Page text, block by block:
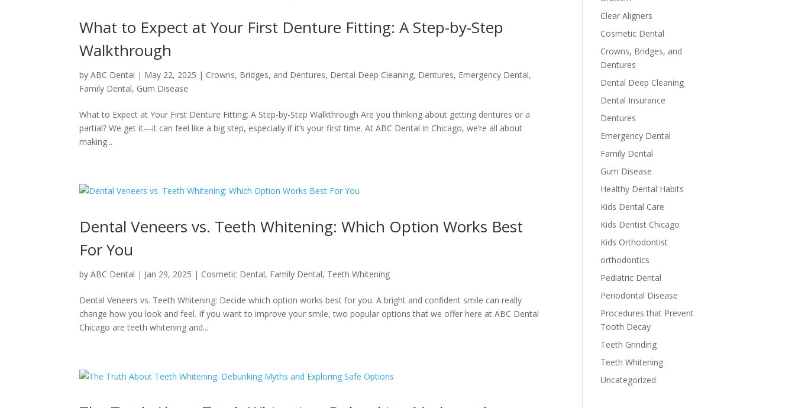
What to Expect at Your First Denture Fitting: A Step-by-Step
Walkthrough
byABC Dental | May 22, 2025 | Crowns, Bridges, and Dentures, Dental Deep Cleaning, Dentures, Emergency Dental,
Family Dental, Gum Disease
What to Expect at Your First Denture Fitting: A Step-by-Step Walkthrough Are you thinking about getting dentures or a
partial? We get it—it can feel like a big step, especially if it’s your first time. At ABC Dental in Chicago, we’re all about
making...
Dental Veneers vs. Teeth Whitening: Which Option Works Best
For You
byABC Dental | Jan 29, 2025 | Cosmetic Dental, Family Dental, Teeth Whitening
Dental Veneers vs. Teeth Whitening: Decide which option works best for you. A bright and confident smile can really
change how you look and feel. If you want to improve your smile, two popular options that we offer here at ABC Dental
Chicago are teeth whitening and...
Clear Aligners
Cosmetic Dental
Crowns, Bridges, and
Dentures
Dental Deep Cleaning
Dental Insurance
Dentures
Emergency Dental
Family Dental
Gum Disease
Healthy Dental Habits
Kids Dental Care
Kids Dentist Chicago
Kids Orthodontist
orthodontics
Pediatric Dental
Periodontal Disease
Procedures that Prevent
Tooth Decay
Teeth Grinding
Teeth Whitening
Uncategorized